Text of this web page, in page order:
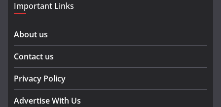
Important Links
About us
Contact us
Privacy Policy
Advertise With Us